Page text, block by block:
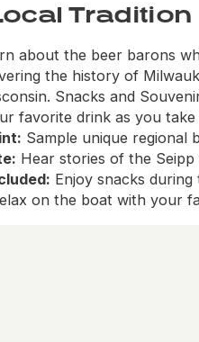
about the beer barons
the history of
Snacks and
favorite drink as you take
Sample unique regional
Hear stories of the Seipp
Enjoy snacks
on the boat with your